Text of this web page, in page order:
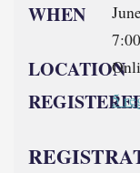
WHEN
LOCATION
5